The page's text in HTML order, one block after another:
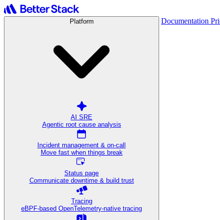
Platform
AI SRE
Agentic root cause analysis
Incident management & on-call
Move fast when things break
Status page
Communicate downtime & build trust
Tracing
eBPF-based OpenTelemetry-native tracing
Documentation